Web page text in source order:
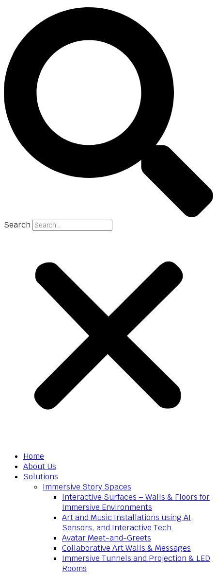
Search
Home
About Us
Solutions
Immersive Story Spaces
Interactive Surfaces – Walls & Floors for
Immersive Environments
Art and Music Installations using AI,
Sensors, and Interactive Tech
Avatar Meet-and-Greets
Collaborative Art Walls & Messages
Immersive Tunnels and Projection & LED
Rooms